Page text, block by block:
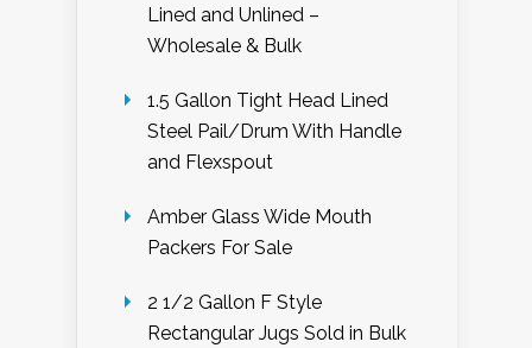
Lined and Unlined –
Wholesale & Bulk
1.5 Gallon Tight Head Lined
Steel Pail/Drum With Handle
and Flexspout
Amber Glass Wide Mouth
Packers For Sale
2 1/2 Gallon F Style
Rectangular Jugs Sold in Bulk